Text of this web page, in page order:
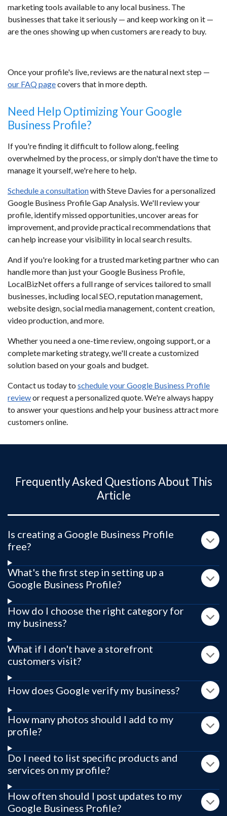
marketing tools available to any local business. The
businesses that take it seriously — and keep working on it —
are the ones showing up when customers are ready to buy.
Once your profile's live, reviews are the natural next step —
our FAQ pagecovers that in more depth.
Need Help Optimizing Your Google
Business Profile?
If you're finding it difficult to follow along, feeling
overwhelmed by the process, or simply don't have the time to
manage it yourself, we're here to help.
Schedule a consultationwith Steve Davies for a personalized
Google Business Profile Gap Analysis. We'll review your
profile, identify missed opportunities, uncover areas for
improvement, and provide practical recommendations that
can help increase your visibility in local search results.
And if you're looking for a trusted marketing partner who can
handle more than just your Google Business Profile,
LocalBizNet offers a full range of services tailored to small
businesses, including local SEO, reputation management,
website design, social media management, content creation,
video production, and more.
Whether you need a one-time review, ongoing support, or a
complete marketing strategy, we'll create a customized
solution based on your goals and budget.
Contact us today to schedule your Google Business Profile
reviewor request a personalized quote. We're always happy
to answer your questions and help your business attract more
customers online.
Frequently Asked Questions About This
Article
Is creating a Google Business Profile
free?
What's the first step in setting up a
Google Business Profile?
How do I choose the right category for
my business?
What if I don't have a storefront
customers visit?
How does Google verify my business?
How many photos should I add to my
profile?
Do I need to list specific products and
services on my profile?
How often should I post updates to my
Google Business Profile?